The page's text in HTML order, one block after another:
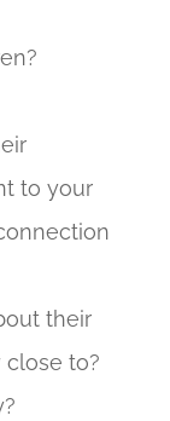
to your
their
to?